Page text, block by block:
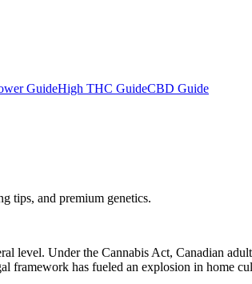
GuideHigh THC GuideCBD Guide
tips, and premium genetics.
level. Under the Cannabis Act, Canadian
framework has fueled an explosion in home